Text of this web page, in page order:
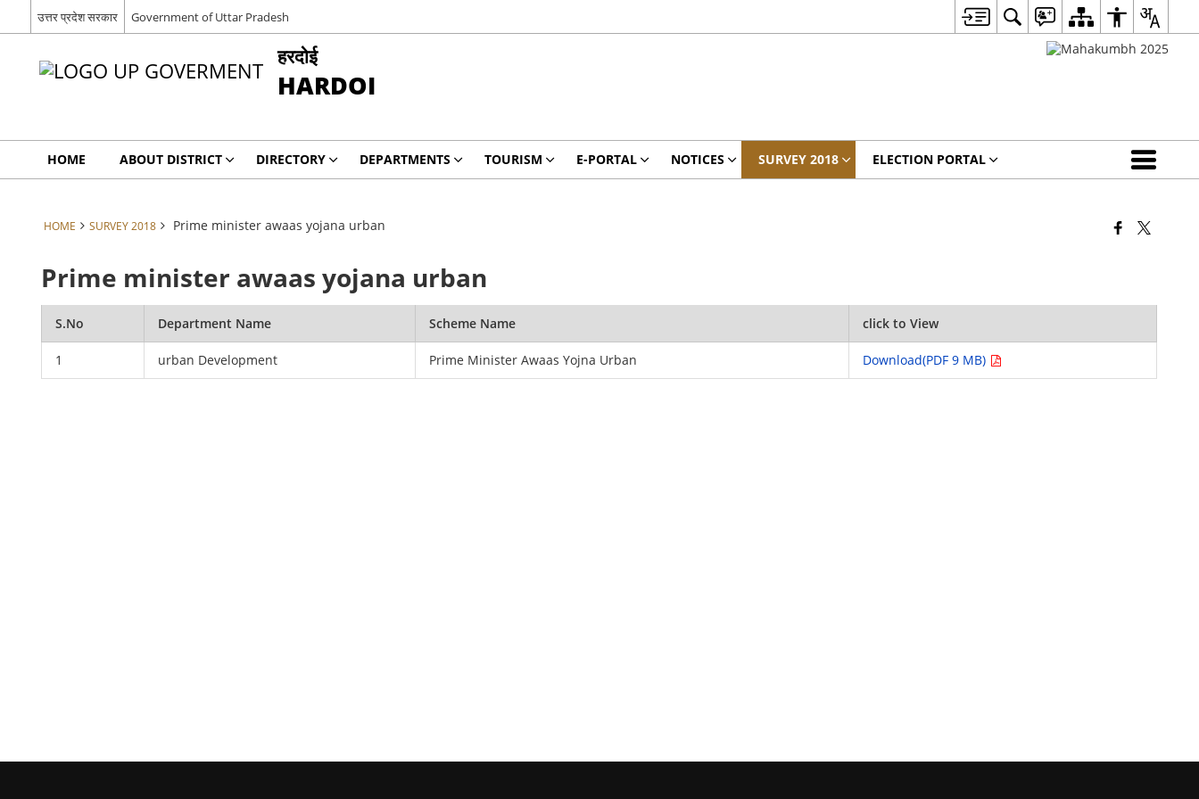
उत्तर प्रदेश सरकार Government of Uttar Pradesh
हरदोई
HARDOI
HOME ABOUT DISTRICT DIRECTORY DEPARTMENTS TOURISM E-PORTAL NOTICES SURVEY 2018 ELECTION PORTAL
HOME SURVEY 2018 Prime minister awaas yojana urban
Prime minister awaas yojana urban
S.No Department Name Scheme Name click to View
1 urban Development Prime Minister Awaas Yojna Urban Download(PDF 9 MB)